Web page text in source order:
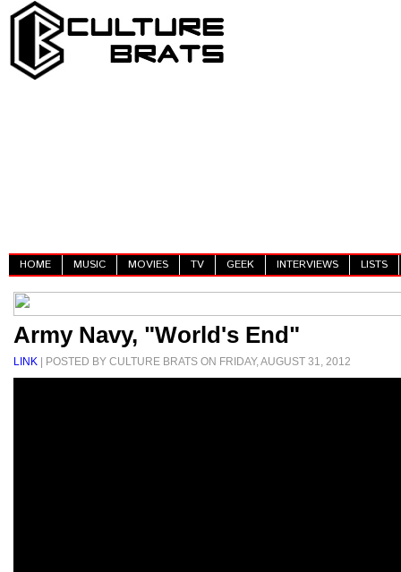
HOME MUSIC MOVIES TV GEEK INTERVIEWS LISTS
Army Navy, "World's End"
LINK | POSTED BY CULTURE BRATS ON FRIDAY, AUGUST 31, 2012